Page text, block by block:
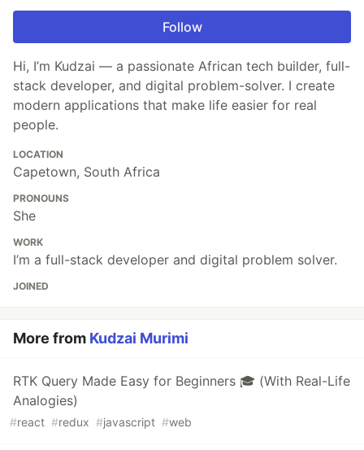
Follow
Hi, I’m Kudzai — a passionate African tech builder, full-
stack developer, and digital problem-solver. I create
modern applications that make life easier for real
people.
LOCATION
Capetown, South Africa
PRONOUNS
She
WORK
I’m a full-stack developer and digital problem solver.
JOINED
More from Kudzai Murimi
RTK Query Made Easy for Beginners 🎓 (With Real-Life
Analogies)
#react #redux #javascript #web